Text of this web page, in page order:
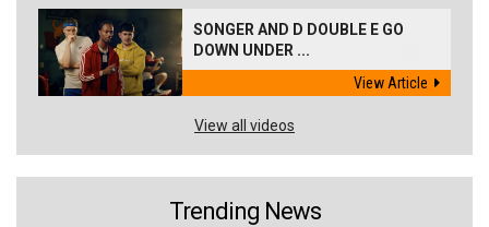
SONGER AND D DOUBLE E GO
DOWN UNDER ...
View Article
View all videos
Trending News